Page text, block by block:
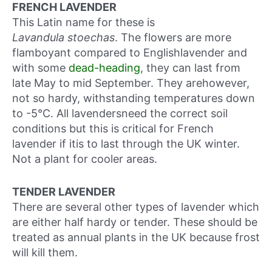
FRENCH LAVENDER
This Latin name for these is
Lavandula stoechas. The flowers are more
flamboyant compared to Englishlavender and
with some dead-heading, they can last from
late May to mid September. They arehowever,
not so hardy, withstanding temperatures down
to -5°C. All lavendersneed the correct soil
conditions but this is critical for French
lavender if itis to last through the UK winter.
Not a plant for cooler areas.
TENDER LAVENDER
There are several other types of lavender which
are either half hardy or tender. These should be
treated as annual plants in the UK because frost
will kill them.